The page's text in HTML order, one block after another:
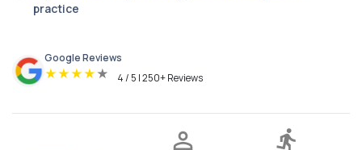
practice
Google Reviews
★★★★ ★ 4 / 5 | 250+ Reviews